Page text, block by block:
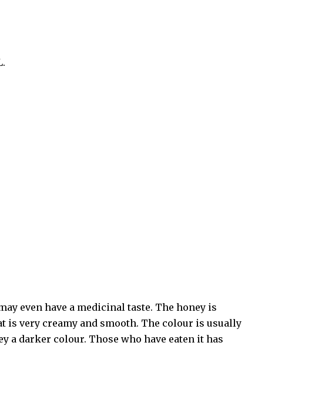
even have a medicinal taste. The honey is
is very creamy and smooth. The colour is usually
a darker colour. Those who have eaten it has